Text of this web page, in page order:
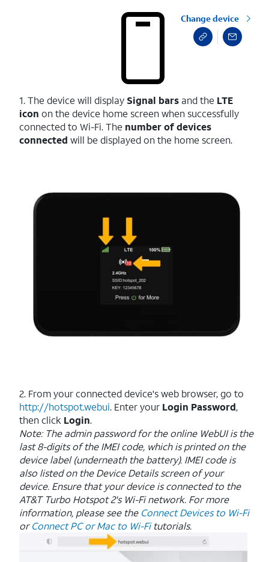
Change device
1. The device will display Signal bars and the LTE
icon on the device home screen when successfully
connected to Wi-Fi. The number of devices
connected will be displayed on the home screen.
2. From your connected device's web browser, go to
http://hotspot.webui. Enter your Login Password,
then click Login.
Note: The admin password for the online WebUI is the
last 8-digits of the IMEI code, which is printed on the
device label (underneath the battery). IMEI code is
also listed on the Device Details screen of your
device. Ensure that your device is connected to the
AT&T Turbo Hotspot 2's Wi-Fi network. For more
information, please see the Connect Devices to Wi-Fi
orConnect PC or Mac to Wi-Fitutorials.